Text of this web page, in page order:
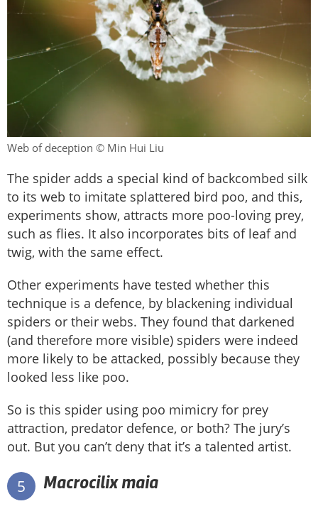
Web of deception © Min Hui Liu
The spider adds a special kind of backcombed silk
to its web to imitate splattered bird poo, and this,
experiments show, attracts more poo-loving prey,
such as flies. It also incorporates bits of leaf and
twig, with the same effect.
Other experiments have tested whether this
technique is a defence, by blackening individual
spiders or their webs. They found that darkened
(and therefore more visible) spiders were indeed
more likely to be attacked, possibly because they
looked less like poo.
So is this spider using poo mimicry for prey
attraction, predator defence, or both? The jury’s
out. But you can’t deny that it’s a talented artist.
5 Macrocilix maia